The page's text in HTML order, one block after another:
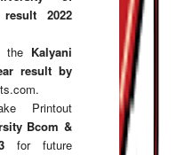
2022
the Kalyani
result by
Printout
Bcom &
for future